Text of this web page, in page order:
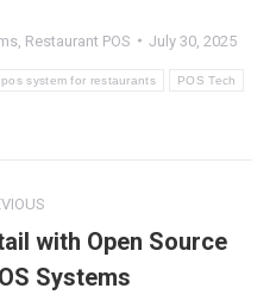
, Restaurant POS July 30, 2025
pos system for restaurants POS Tech
Previous
post:
with Open Source
Systems